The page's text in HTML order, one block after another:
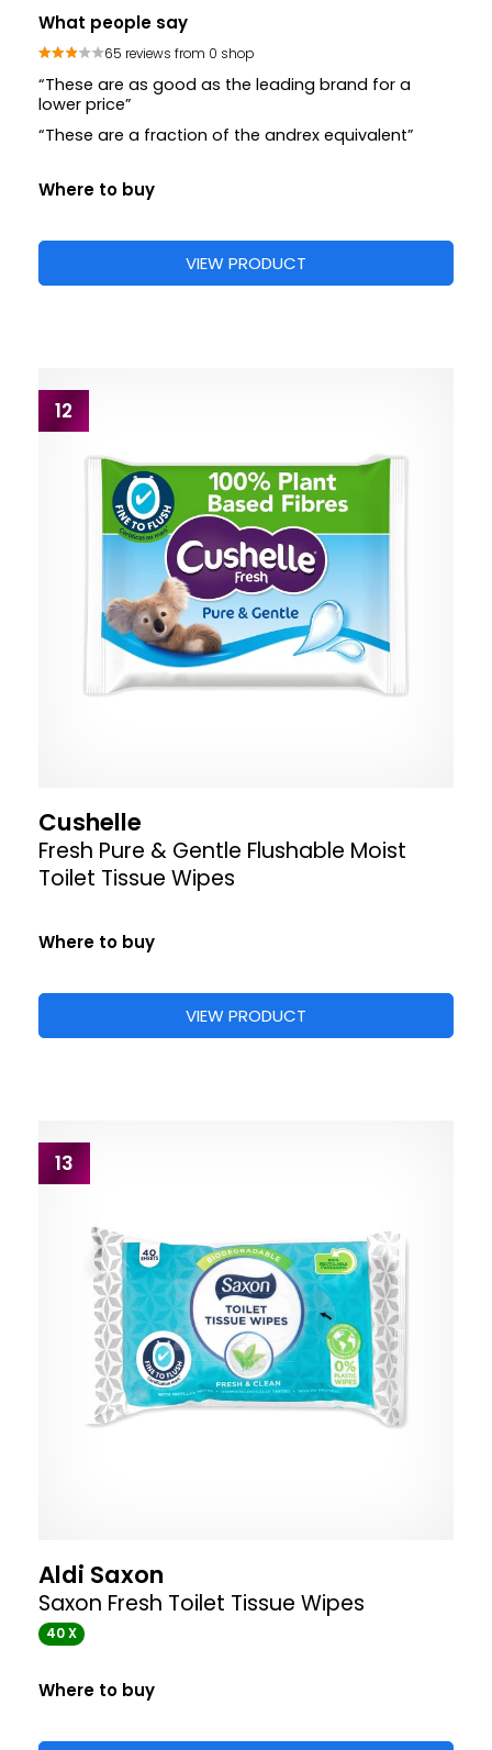
What people say
65 reviews from 0 shop
“These are as good as the leading brand for a
lower price”
“These are a fraction of the andrex equivalent”
Where to buy
VIEW PRODUCT
12
Cushelle
Fresh Pure & Gentle Flushable Moist
Toilet Tissue Wipes
Where to buy
VIEW PRODUCT
13
Aldi Saxon
Saxon Fresh Toilet Tissue Wipes
40 X
Where to buy